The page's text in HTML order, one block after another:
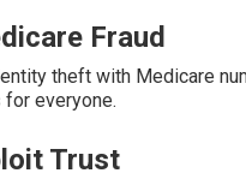
Fraud
theft with Medicare
everyone.
Trust